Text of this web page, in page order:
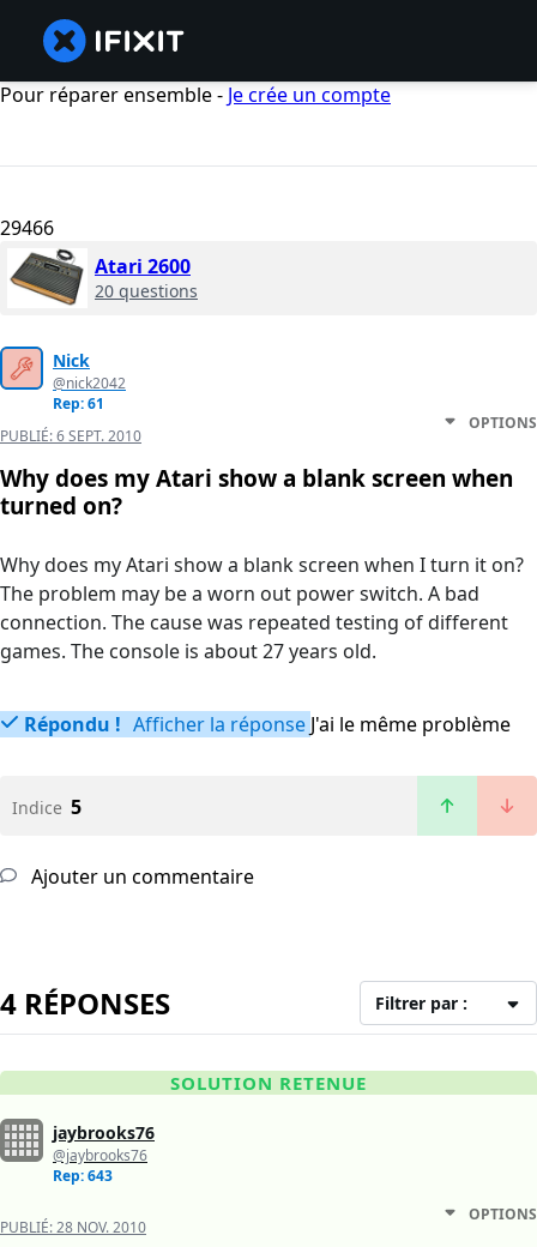
Pour réparer ensemble - Je crée un compte
29466
Atari 2600
20 questions
Nick
@nick2042
Rep: 61
PUBLIÉ:6 SEPT. 2010
OPTIONS
Why does my Atari show a blank screen when
turned on?
Why does my Atari show a blank screen when I turn it on?
The problem may be a worn out power switch. A bad
connection. The cause was repeated testing of different
games. The console is about 27 years old.
Répondu ! Afficher la réponse J'ai le même problème
Indice 5
Ajouter un commentaire
4 RÉPONSES Filtrer par :
SOLUTION RETENUE
jaybrooks76
@jaybrooks76
Rep: 643
PUBLIÉ:28 NOV. 2010
OPTIONS